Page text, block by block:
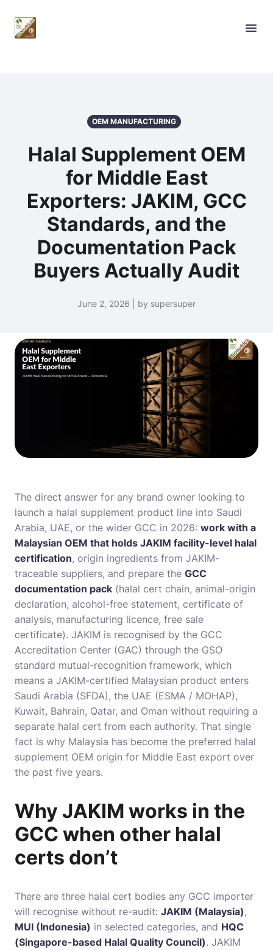
OEM MANUFACTURING
Halal Supplement OEM
for Middle East
Exporters: JAKIM, GCC
Standards, and the
Documentation Pack
Buyers Actually Audit
June 2, 2026 | by supersuper
The direct answer for any brand owner looking to
launch a halal supplement product line into Saudi
Arabia, UAE, or the wider GCC in 2026: work with a
Malaysian OEM that holds JAKIM facility-level halal
certification, origin ingredients from JAKIM-
traceable suppliers, and prepare the GCC
documentation pack (halal cert chain, animal-origin
declaration, alcohol-free statement, certificate of
analysis, manufacturing licence, free sale
certificate). JAKIM is recognised by the GCC
Accreditation Center (GAC) through the GSO
standard mutual-recognition framework, which
means a JAKIM-certified Malaysian product enters
Saudi Arabia (SFDA), the UAE (ESMA / MOHAP),
Kuwait, Bahrain, Qatar, and Oman without requiring a
separate halal cert from each authority. That single
fact is why Malaysia has become the preferred halal
supplement OEM origin for Middle East export over
the past five years.
Why JAKIM works in the
GCC when other halal
certs don’t
There are three halal cert bodies any GCC importer
will recognise without re-audit: JAKIM (Malaysia) ,
MUI (Indonesia) in selected categories, and HQC
(Singapore-based Halal Quality Council). JAKIM